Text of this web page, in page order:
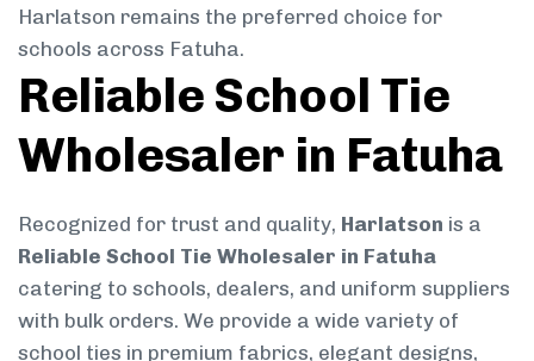
Harlatson remains the preferred choice for
schools across Fatuha.
Reliable School Tie
Wholesaler in Fatuha
Recognized for trust and quality, Harlatson is a
Reliable School Tie Wholesaler in Fatuha
catering to schools, dealers, and uniform suppliers
with bulk orders. We provide a wide variety of
school ties in premium fabrics, elegant designs,